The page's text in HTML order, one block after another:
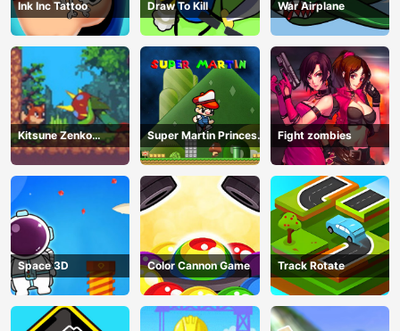
Ink Inc Tattoo Draw To Kill War Airplane
Kitsune Zenko
Adventure Game
Super Martin Princess
In Trouble
Fight zombies
Space 3D Color Cannon Game Track Rotate